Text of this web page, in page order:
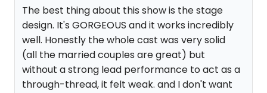
The best thing about this show is the stage
design. It's GORGEOUS and it works incredibly
well. Honestly the whole cast was very solid
(all the married couples are great) but
without a strong lead performance to act as a
through-thread, it felt weak. and I don't want